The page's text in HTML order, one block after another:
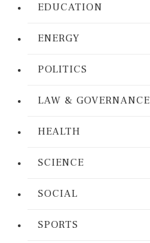
EDUCATION
ENERGY
POLITICS
LAW & GOVERNANCE
HEALTH
SCIENCE
SOCIAL
SPORTS